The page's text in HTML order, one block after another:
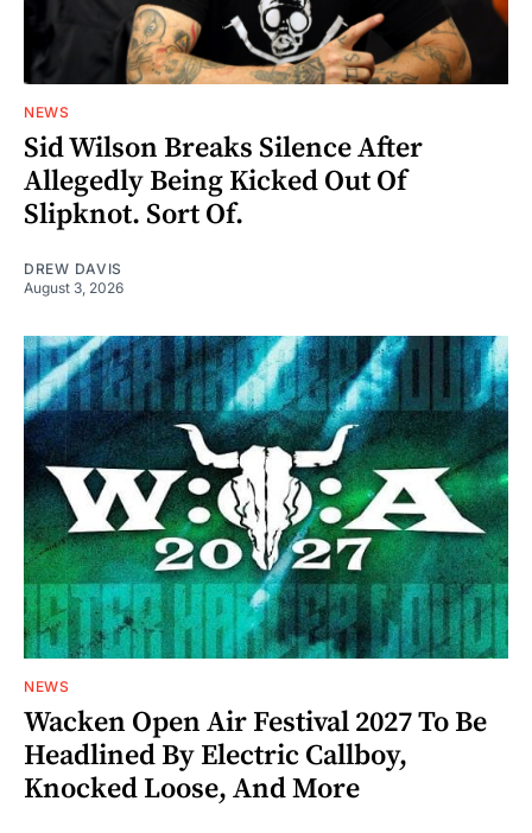
NEWS
Sid Wilson Breaks Silence After
Allegedly Being Kicked Out Of
Slipknot. Sort Of.
DREW DAVIS
August 3, 2026
NEWS
Wacken Open Air Festival 2027 To Be
Headlined By Electric Callboy,
Knocked Loose, And More